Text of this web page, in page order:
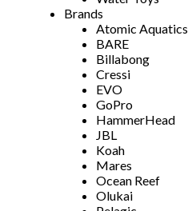
Brands
Atomic Aquatics
BARE
Billabong
Cressi
EVO
GoPro
HammerHead
JBL
Koah
Mares
Ocean Reef
Olukai